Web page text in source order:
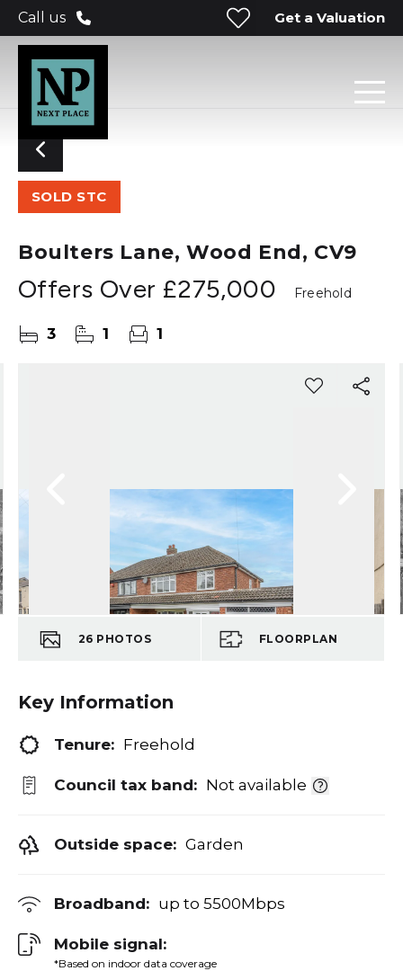
Call us Get a Valuation
SOLD STC
Boulters Lane, Wood End, CV9
Offers Over £275,000 Freehold
3 1 1
26 PHOTOS FLOORPLAN
Key Information
Tenure: Freehold
Council tax band: Not available
Outside space: Garden
Broadband: up to 5500Mbps
Mobile signal:
*Based on indoor data coverage